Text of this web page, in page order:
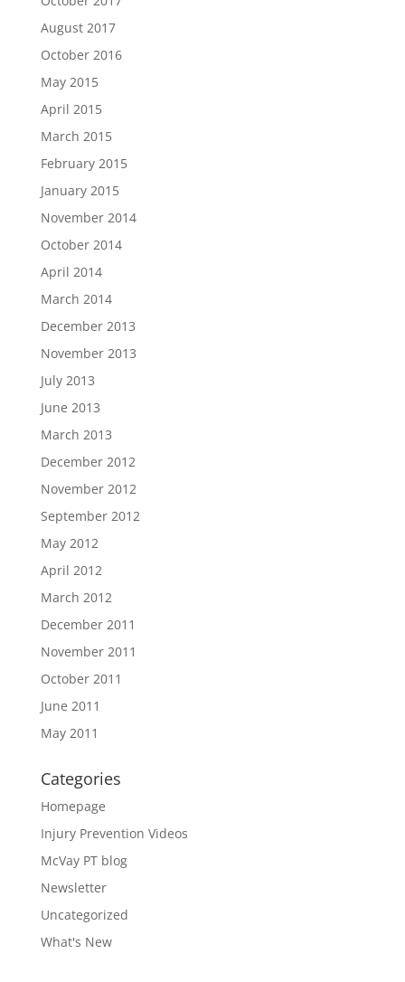
August 2017
October 2016
May 2015
April 2015
March 2015
February 2015
January 2015
November 2014
October 2014
April 2014
March 2014
December 2013
November 2013
July 2013
June 2013
March 2013
December 2012
November 2012
September 2012
May 2012
April 2012
March 2012
December 2011
November 2011
October 2011
June 2011
May 2011
Categories
Homepage
Injury Prevention Videos
McVay PT blog
Newsletter
Uncategorized
What's New